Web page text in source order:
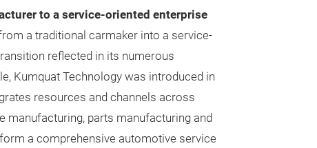
to a service-oriented enterprise
a traditional carmaker into a service-
reflected in its numerous
Kumquat Technology was introduced in
resources and channels across
manufacturing, parts manufacturing and
a comprehensive automotive service